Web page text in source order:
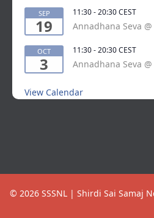
SEP
19
11:30-20:30CEST
Annadhana Seva
OCT
3
11:30-20:30CEST
Annadhana Seva
View Calendar
© 2026 SSSNL | Shirdi Sai Samaj